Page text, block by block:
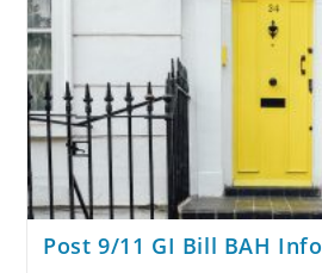
Post 9/11 GI Bill BAH Info